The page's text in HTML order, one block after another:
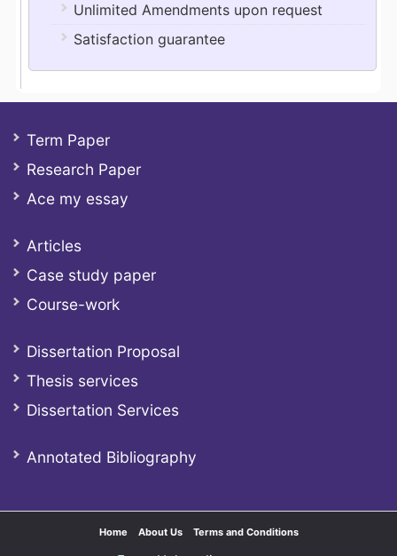
Unlimited Amendments upon request
Satisfaction guarantee
Term Paper
Research Paper
Ace my essay
Articles
Case study paper
Course-work
Dissertation Proposal
Thesis services
Dissertation Services
Annotated Bibliography
Home About Us Terms and Conditions